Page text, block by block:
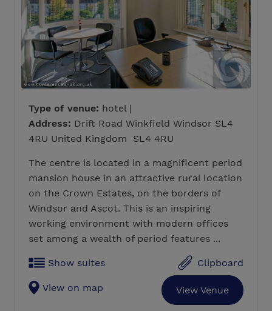
Type of venue: hotel |
Address: Drift Road Winkfield Windsor SL4
4RU United Kingdom SL4 4RU
The centre is located in a magnificent period
mansion house in an attractive rural location
on the Crown Estates, on the borders of
Windsor and Ascot. This is an inspiring
working environment with modern offices
set among a wealth of period features ...
Show suites Clipboard
View on map View Venue